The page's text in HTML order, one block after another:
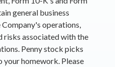
general business
operations,
risks associated with the
Penny stock picks
your homework. Please